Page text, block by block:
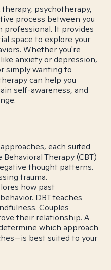
psychotherapy,
process between you
professional. It provides
space to explore your
Whether you're
anxiety or depression,
simply wanting to
can help you
self-awareness, and
each suited
Therapy (CBT)
thought patterns.
trauma.
how past
DBT teaches
Couples
their relationship. A
which approach
best suited to your